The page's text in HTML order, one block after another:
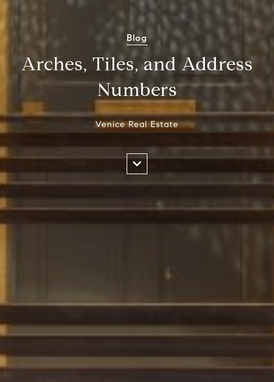
Blog
Arches, Tiles, and Address
Numbers
Venice Real Estate